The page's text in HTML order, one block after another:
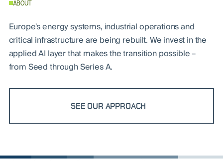
ABOUT
Europe's energy systems, industrial operations and
critical infrastructure are being rebuilt. We invest in the
applied AI layer that makes the transition possible –
from Seed through Series A.
SEE OUR APPROACH